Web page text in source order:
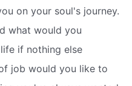
on your soul's journey.
what would you
if nothing else
job would you like to